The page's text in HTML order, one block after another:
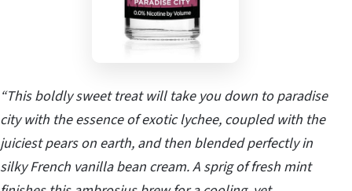
“This boldly sweet treat will take you down to paradise
city with the essence of exotic lychee, coupled with the
juiciest pears on earth, and then blended perfectly in
silky French vanilla bean cream. A sprig of fresh mint